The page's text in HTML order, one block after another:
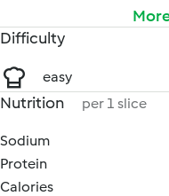
Difficulty
easy
Nutrition per 1 slice
Sodium
Protein
Calories